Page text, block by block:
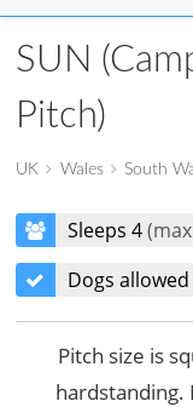
SUN
Pitch)
UK Wales South
Sleeps 4
Dogs allowed
Pitch size is
hardstanding.